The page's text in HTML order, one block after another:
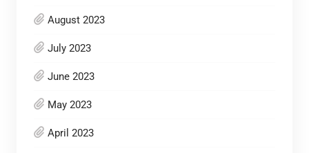
August 2023
July 2023
June 2023
May 2023
April 2023